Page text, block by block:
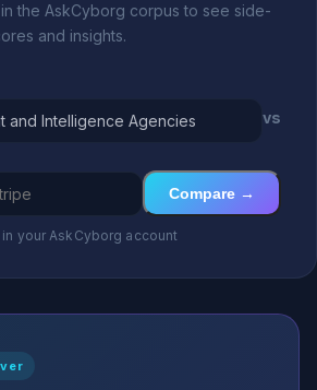
the AskCyborg corpus to see side-
and insights.
vs
Compare →
your AskCyborg account